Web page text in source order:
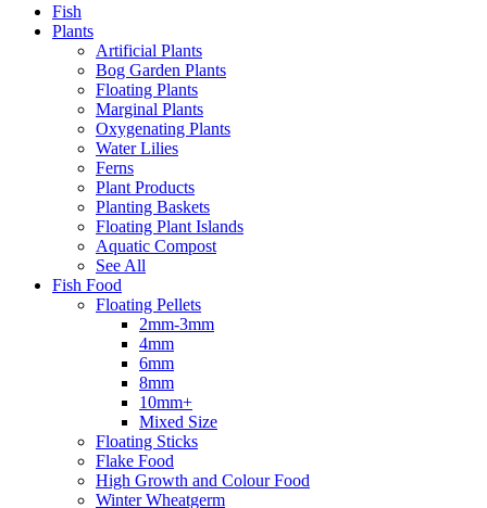
Fish
Plants
Artificial Plants
Bog Garden Plants
Floating Plants
Marginal Plants
Oxygenating Plants
Water Lilies
Ferns
Plant Products
Planting Baskets
Floating Plant Islands
Aquatic Compost
See All
Fish Food
Floating Pellets
2mm-3mm
4mm
6mm
8mm
10mm+
Mixed Size
Floating Sticks
Flake Food
High Growth and Colour Food
Winter Wheatgerm